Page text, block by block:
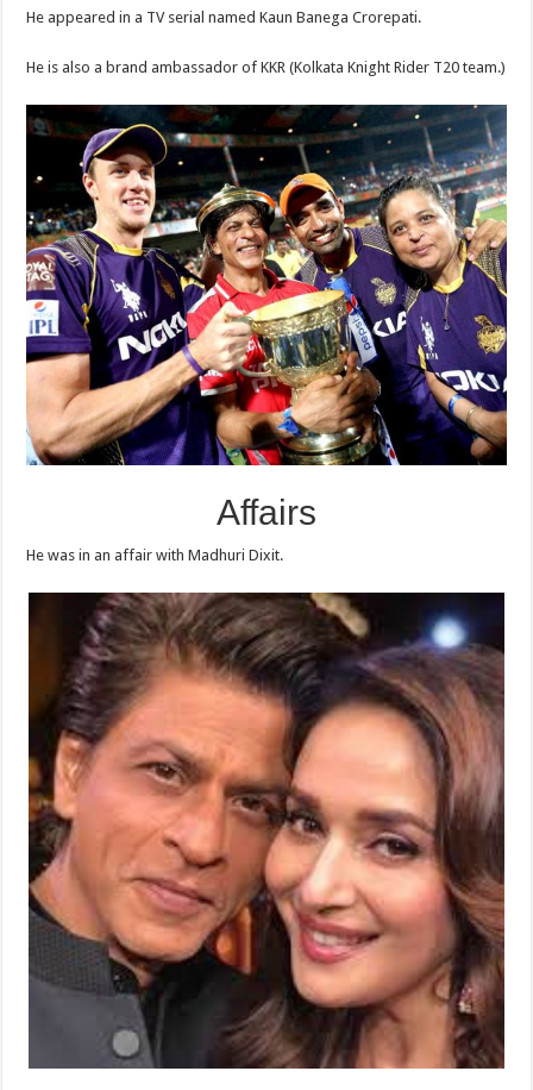
He appeared in a TV serial named Kaun Banega Crorepati.
He is also a brand ambassador of KKR (Kolkata Knight Rider T20 team.)
Affairs
He was in an affair with Madhuri Dixit.